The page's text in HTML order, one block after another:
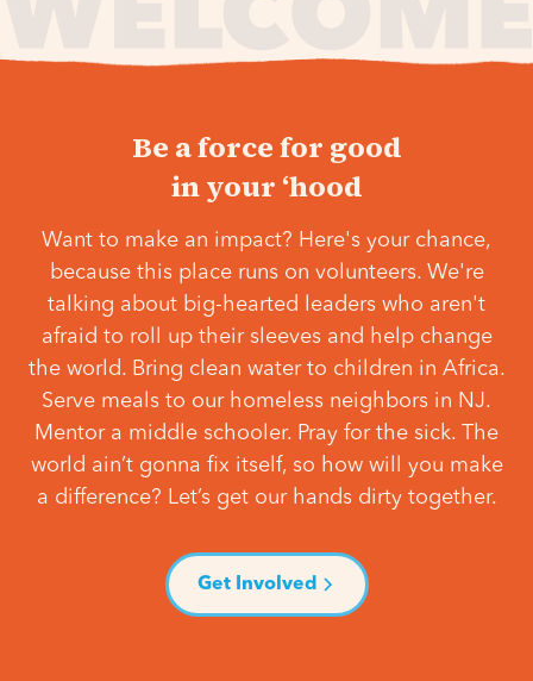
Be a force for good
in your ‘hood
Want to make an impact? Here's your chance,
because this place runs on volunteers. We're
talking about big-hearted leaders who aren't
afraid to roll up their sleeves and help change
the world. Bring clean water to children in Africa.
Serve meals to our homeless neighbors in NJ.
Mentor a middle schooler. Pray for the sick. The
world ain’t gonna fix itself, so how will you make
a difference? Let’s get our hands dirty together.
Get Involved